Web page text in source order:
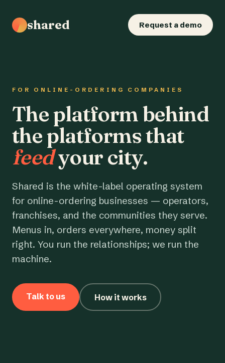
shared Request a demo
FOR ONLINE-ORDERING COMPANIES
The platform behind
the platforms that
feedyour city.
Shared is the white-label operating system
for online-ordering businesses — operators,
franchises, and the communities they serve.
Menus in, orders everywhere, money split
right. You run the relationships; we run the
machine.
Talk to us How it works